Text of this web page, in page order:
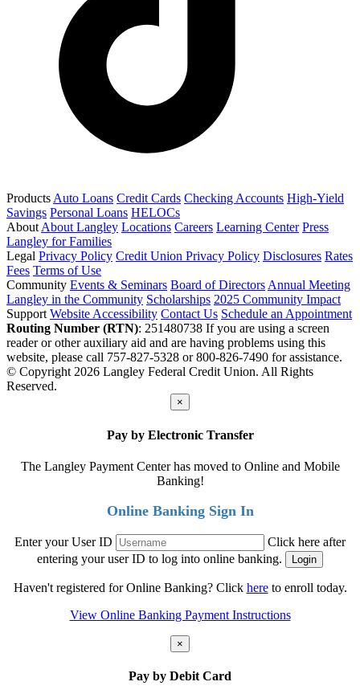
Products Auto Loans Credit Cards Checking Accounts High-Yield
Savings Personal Loans HELOCs
About About Langley Locations Careers Learning Center Press
Langley for Families
Legal Privacy Policy Credit Union Privacy Policy Disclosures Rates
Fees Terms of Use
Community Events & Seminars Board of Directors Annual Meeting
Langley in the Community Scholarships 2025 Community Impact
Support Website Accessibility Contact Us Schedule an Appointment
Routing Number (RTN): 251480738 If you are using a screen
reader or other auxiliary aid and are having problems using this
website, please call 757-827-5328 or 800-826-7490 for assistance.
© Copyright 2026 Langley Federal Credit Union. All Rights
Reserved.
×
Pay by Electronic Transfer
The Langley Payment Center has moved to Online and Mobile
Banking!
Online Banking Sign In
Enter your User ID
Click here after
entering your user ID to log into online banking.
Haven't registered for Online Banking? Click hereto enroll today.
View Online Banking Payment Instructions
×
Pay by Debit Card